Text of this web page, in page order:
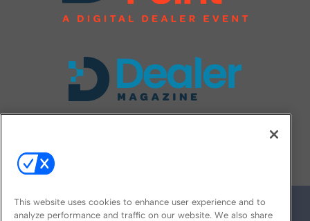
This website uses cookies to enhance user experience and to
analyze performance and traffic on our website. We also share